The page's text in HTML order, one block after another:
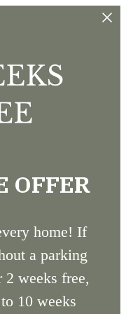
OFFER
home! If
a parking
2 weeks free,
10 weeks